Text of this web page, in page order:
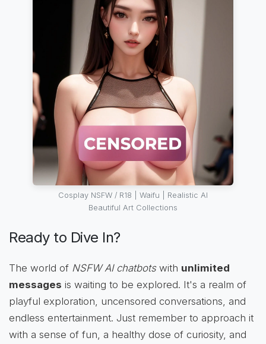
Cosplay NSFW / R18 | Waifu | Realistic AI
Beautiful Art Collections
Ready to Dive In?
The world of NSFW AI chatbotswith unlimited
messages is waiting to be explored. It's a realm of
playful exploration, uncensored conversations, and
endless entertainment. Just remember to approach it
with a sense of fun, a healthy dose of curiosity, and